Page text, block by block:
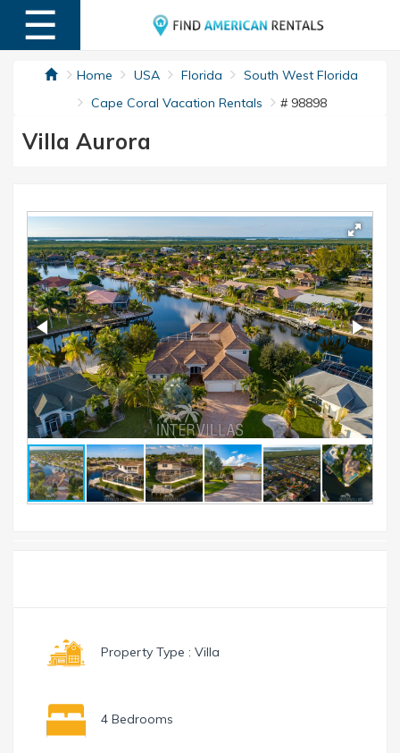
☰
MENU
Home USA Florida
South West Florida
Cape Coral Vacation Rentals
# 98898
Villa Aurora
Property Type : Villa
4 Bedrooms